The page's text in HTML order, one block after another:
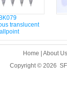
BK079
translucent
Home
About
Copyright © 2026